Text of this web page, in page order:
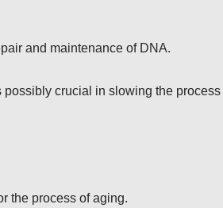
and maintenance of DNA.
crucial in slowing the process
the process of aging.